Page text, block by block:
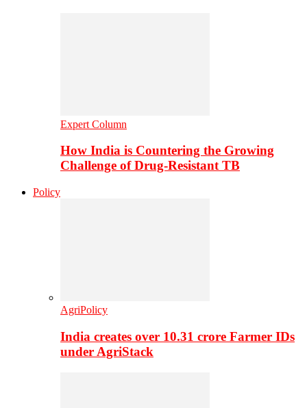
Expert Column
How India is Countering the Growing
Challenge of Drug-Resistant TB
Policy
AgriPolicy
India creates over 10.31 crore Farmer IDs
under AgriStack